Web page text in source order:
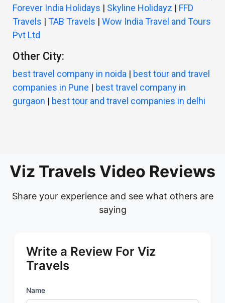
Forever India Holidays | Skyline Holidayz | FFD
Travels | TAB Travels | Wow India Travel and Tours
Pvt Ltd
Other City:
best travel company in noida | best tour and travel
companies in Pune | best travel company in
gurgaon | best tour and travel companies in delhi
Viz Travels Video Reviews
Share your experience and see what others are
saying
Write a Review For Viz
Travels
Name